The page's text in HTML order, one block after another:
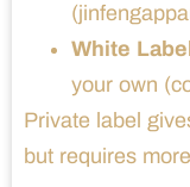
White
your own
Private label
but requires